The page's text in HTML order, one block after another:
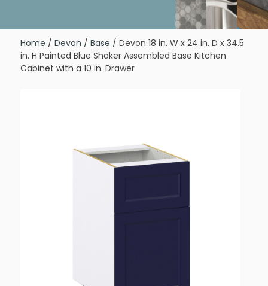
Home / Devon / Base / Devon 18 in. W x 24 in. D x 34.5
in. H Painted Blue Shaker Assembled Base Kitchen
Cabinet with a 10 in. Drawer